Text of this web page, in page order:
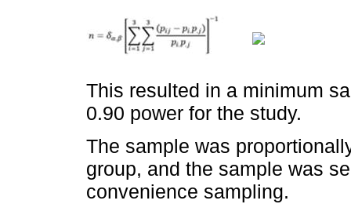
This resulted in a minimum
0.90 power for the study.
The sample was
group, and the sample was
convenience sampling.